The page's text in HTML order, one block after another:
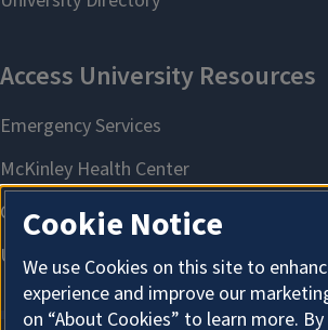
Cookie Notice
We use Cookies on this site to
experience and improve our
on “About Cookies” to learn more.